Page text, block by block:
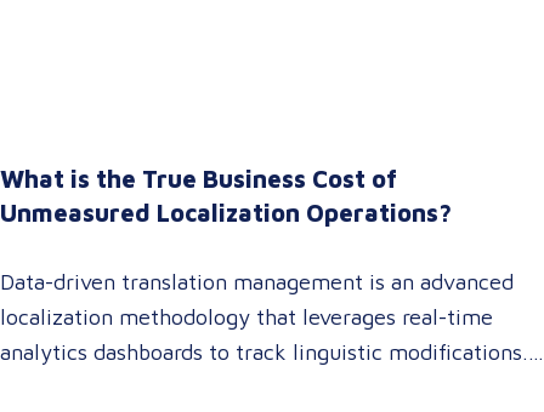
What is the True Business Cost of
Unmeasured Localization Operations?
Data-driven translation management is an advanced
localization methodology that leverages real-time
analytics dashboards to track linguistic modifications.